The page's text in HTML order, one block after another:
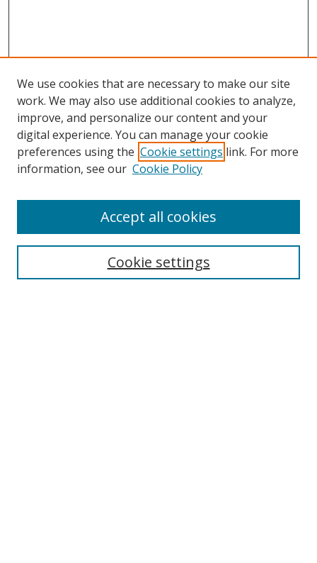
Search
We use cookies that are necessary to make our site
work. We may also use additional cookies to analyze,
improve, and personalize our content and your
digital experience. You can manage your cookie
preferences using the Cookie settings link. For more
information, see our Cookie Policy
Cookie settings
Accept all cookies